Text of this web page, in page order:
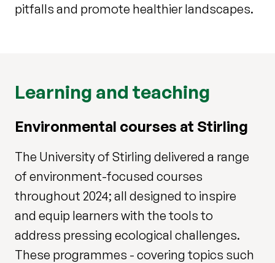
pitfalls and promote healthier landscapes.
Learning and teaching
Environmental courses at Stirling
The University of Stirling delivered a range
of environment-focused courses
throughout 2024; all designed to inspire
and equip learners with the tools to
address pressing ecological challenges.
These programmes - covering topics such